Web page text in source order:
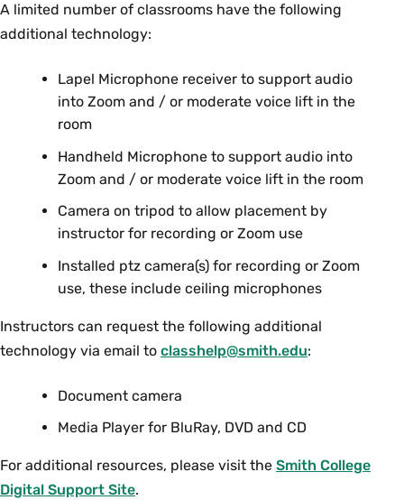
A limited number of classrooms have the following
additional technology:
Lapel Microphone receiver to support audio
into Zoom and / or moderate voice lift in the
room
Handheld Microphone to support audio into
Zoom and / or moderate voice lift in the room
Camera on tripod to allow placement by
instructor for recording or Zoom use
Installed ptz camera(s) for recording or Zoom
use, these include ceiling microphones
Instructors can request the following additional
technology via email to classhelp@smith.edu:
Document camera
Media Player for BluRay, DVD and CD
For additional resources, please visit the Smith College
Digital Support Site.